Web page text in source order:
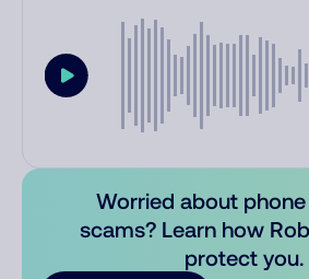
Worried about
scams? Learn how
protect you.